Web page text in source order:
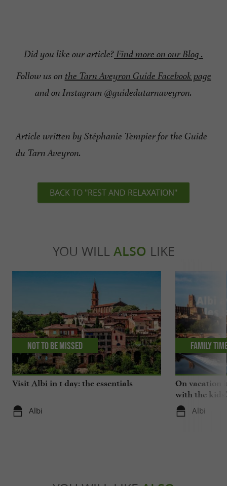
Did you like our article?Find more on our Blog .
Follow us on the Tarn Aveyron Guide Facebook page
and on Instagram @guidedutarnaveyron.
Article written by Stéphanie Tempier for the Guide
du Tarn Aveyron.
BACK TO "REST AND RELAXATION"
YOU WILL ALSO LIKE
Visit Albi in 1 day: the essentials
Albi
Not to be missed
On vacation
with the kids!
Albi
Family